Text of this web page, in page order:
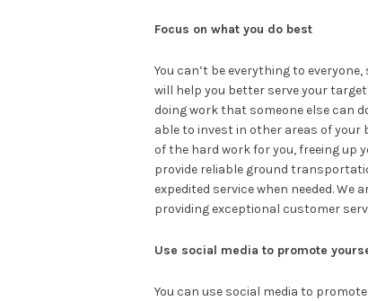
Focus on what you do best
You can’t be everything to
will help you better serve your
doing work that someone else can
able to invest in other areas of your
of the hard work for you, freeing up
provide reliable ground
expedited service when needed. We
providing exceptional customer
Use social media to promote
You can use social media to